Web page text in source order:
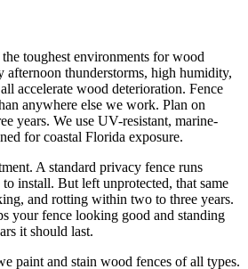
toughest environments for wood
afternoon thunderstorms, high humidity,
accelerate wood deterioration. Fence
anywhere else we work. Plan on
years. We use UV-resistant, marine-
for coastal Florida exposure.
A standard privacy fence runs
install. But left unprotected, that same
and rotting within two to three years.
your fence looking good and standing
it should last.
paint and stain wood fences of all types.